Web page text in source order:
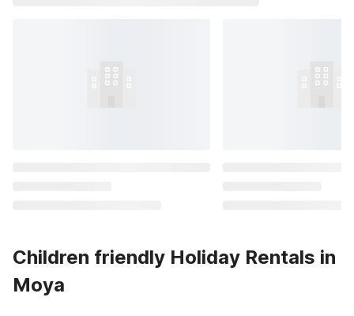
Children friendly Holiday Rentals in
Moya